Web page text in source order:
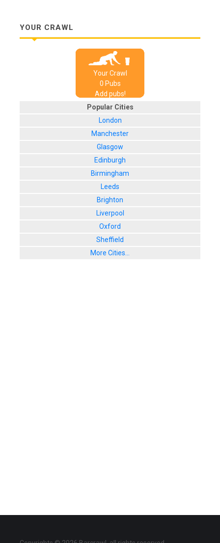
YOUR CRAWL
Your Crawl
0 Pubs
Add pubs!
Popular Cities
London
Manchester
Glasgow
Edinburgh
Birmingham
Leeds
Brighton
Liverpool
Oxford
Sheffield
More Cities...